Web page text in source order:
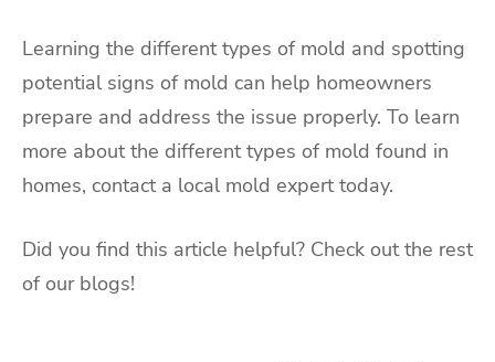
Learning the different types of mold and spotting
potential signs of mold can help homeowners
prepare and address the issue properly. To learn
more about the different types of mold found in
homes, contact a local mold expert today.
Did you find this article helpful? Check out the rest
of our blogs!